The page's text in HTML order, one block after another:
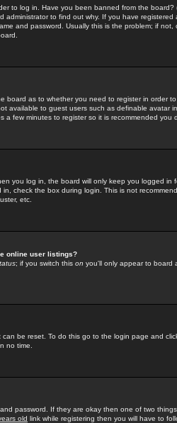
to log in. Have you been banned from the board?
administrator to find out why. If you have
and password. Usually this is the problem; if not,
board as to whether you need to register in order
available to guest users such as definable avatar
few minutes to register so it is recommended you
you log in, the board will only keep you logged in
check the box during login. This is not
etc.
online user listings?
; if you switch this on you'll only appear to board
be reset. To do this go to the login page and
no time.
password. If they are okay then one of two
old link while registering then you will have to